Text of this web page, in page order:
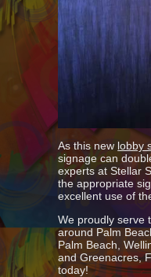
As this new lobby
signage can
experts at Stellar
the appropriate
excellent use of
We proudly serve
around Palm
Palm Beach,
and Greenacres,
today!